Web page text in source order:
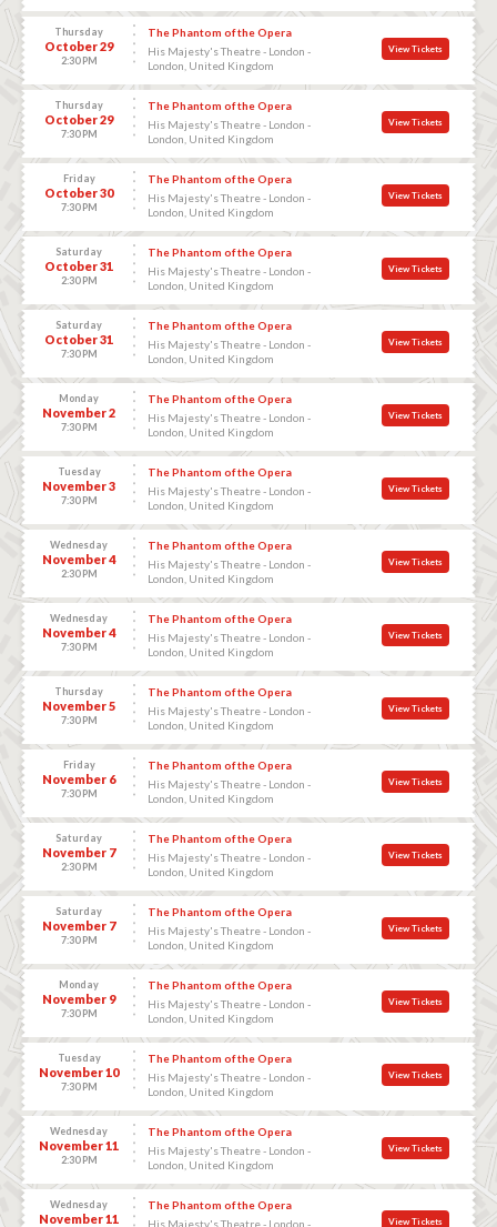
Thursday
October 29
2:30 PM
The Phantom of the Opera
His Majesty's Theatre - London -
London, United Kingdom
View Tickets
Thursday
October 29
7:30 PM
The Phantom of the Opera
His Majesty's Theatre - London -
London, United Kingdom
View Tickets
Friday
October 30
7:30 PM
The Phantom of the Opera
His Majesty's Theatre - London -
London, United Kingdom
View Tickets
Saturday
October 31
2:30 PM
The Phantom of the Opera
His Majesty's Theatre - London -
London, United Kingdom
View Tickets
Saturday
October 31
7:30 PM
The Phantom of the Opera
His Majesty's Theatre - London -
London, United Kingdom
View Tickets
Monday
November 2
7:30 PM
The Phantom of the Opera
His Majesty's Theatre - London -
London, United Kingdom
View Tickets
Tuesday
November 3
7:30 PM
The Phantom of the Opera
His Majesty's Theatre - London -
London, United Kingdom
View Tickets
Wednesday
November 4
2:30 PM
The Phantom of the Opera
His Majesty's Theatre - London -
London, United Kingdom
View Tickets
Wednesday
November 4
7:30 PM
The Phantom of the Opera
His Majesty's Theatre - London -
London, United Kingdom
View Tickets
Thursday
November 5
7:30 PM
The Phantom of the Opera
His Majesty's Theatre - London -
London, United Kingdom
View Tickets
Friday
November 6
7:30 PM
The Phantom of the Opera
His Majesty's Theatre - London -
London, United Kingdom
View Tickets
Saturday
November 7
2:30 PM
The Phantom of the Opera
His Majesty's Theatre - London -
London, United Kingdom
View Tickets
Saturday
November 7
7:30 PM
The Phantom of the Opera
His Majesty's Theatre - London -
London, United Kingdom
View Tickets
Monday
November 9
7:30 PM
The Phantom of the Opera
His Majesty's Theatre - London -
London, United Kingdom
View Tickets
Tuesday
November 10
7:30 PM
The Phantom of the Opera
His Majesty's Theatre - London -
London, United Kingdom
View Tickets
Wednesday
November 11
2:30 PM
The Phantom of the Opera
His Majesty's Theatre - London -
London, United Kingdom
View Tickets
Wednesday
November 11
The Phantom of the Opera
His Majesty's Theatre - London -
View Tickets